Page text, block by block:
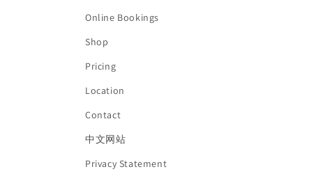
Online Bookings
Shop
Pricing
Location
Contact
中文网站
Privacy Statement